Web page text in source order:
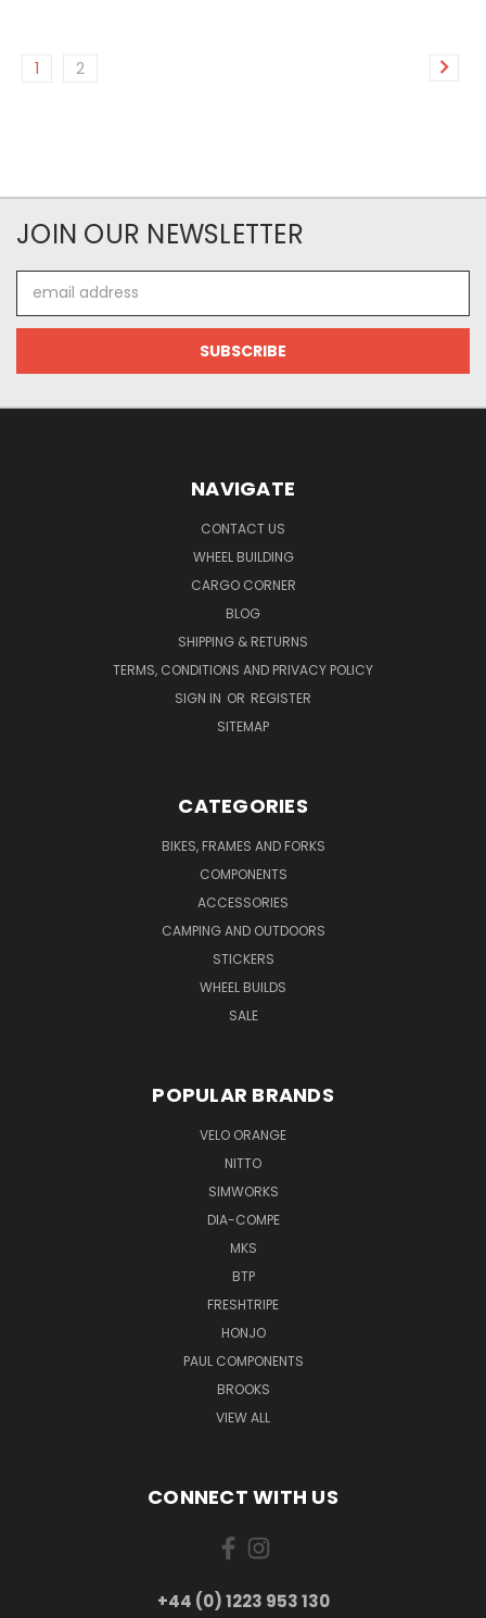
1 2
JOIN OUR NEWSLETTER
Address
NAVIGATE
CONTACT US
WHEEL BUILDING
CARGO CORNER
BLOG
SHIPPING & RETURNS
TERMS, CONDITIONS AND PRIVACY POLICY
SIGN IN OR REGISTER
SITEMAP
CATEGORIES
BIKES, FRAMES AND FORKS
COMPONENTS
ACCESSORIES
CAMPING AND OUTDOORS
STICKERS
WHEEL BUILDS
SALE
POPULAR BRANDS
VELO ORANGE
NITTO
SIMWORKS
DIA-COMPE
MKS
BTP
FRESHTRIPE
HONJO
PAUL COMPONENTS
BROOKS
VIEW ALL
CONNECT WITH US
+44 (0) 1223 953 130